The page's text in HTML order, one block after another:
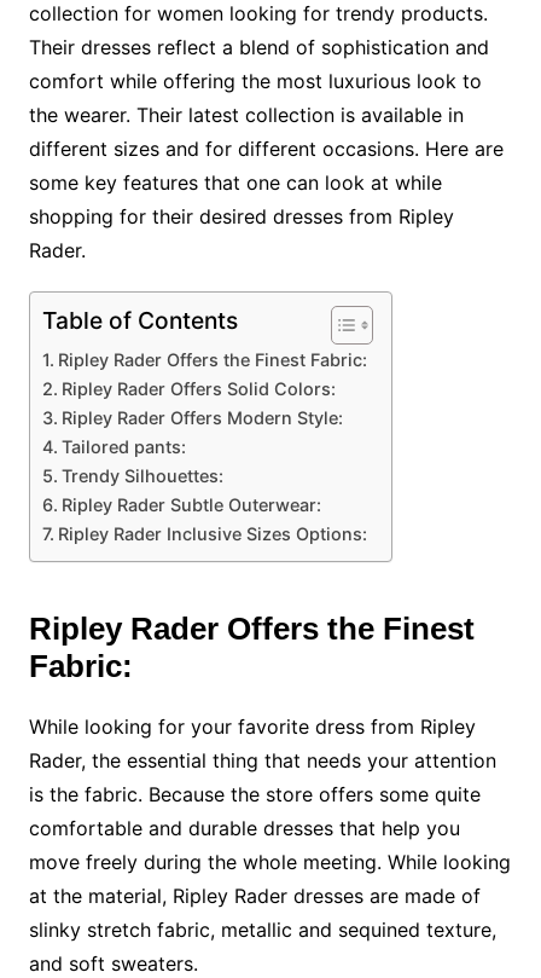
collection for women looking for trendy products.
Their dresses reflect a blend of sophistication and
comfort while offering the most luxurious look to
the wearer. Their latest collection is available in
different sizes and for different occasions. Here are
some key features that one can look at while
shopping for their desired dresses from Ripley
Rader.
Table of Contents
Ripley Rader Offers the Finest Fabric:
Ripley Rader Offers Solid Colors:
Ripley Rader Offers Modern Style:
Tailored pants:
Trendy Silhouettes:
Ripley Rader Subtle Outerwear:
Ripley Rader Inclusive Sizes Options:
Ripley Rader Offers the Finest
Fabric:
While looking for your favorite dress from Ripley
Rader, the essential thing that needs your attention
is the fabric. Because the store offers some quite
comfortable and durable dresses that help you
move freely during the whole meeting. While looking
at the material, Ripley Rader dresses are made of
slinky stretch fabric, metallic and sequined texture,
and soft sweaters.